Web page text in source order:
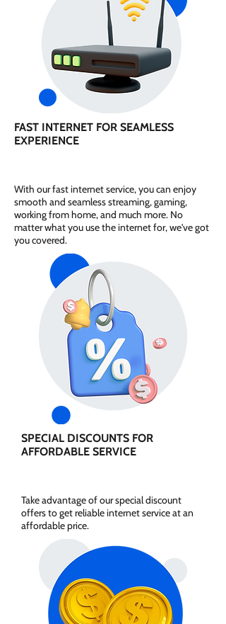
FAST INTERNET FOR SEAMLESS
EXPERIENCE
With our fast internet service, you can enjoy
smooth and seamless streaming, gaming,
working from home, and much more. No
matter what you use the internet for, we've got
you covered.
SPECIAL DISCOUNTS FOR
AFFORDABLE SERVICE
Take advantage of our special discount
offers to get reliable internet service at an
affordable price.